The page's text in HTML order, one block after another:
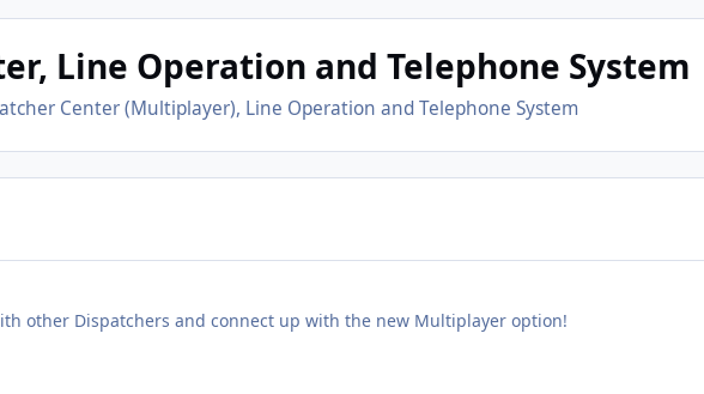
Line Operation and Telephone System
Center (Multiplayer), Line Operation and Telephone System
other Dispatchers and connect up with the new Multiplayer option!